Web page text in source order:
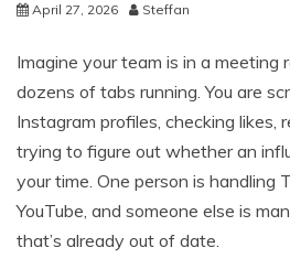
April 27, 2026 Steffan
Imagine your team is in a meeting
dozens of tabs running. You are
Instagram profiles, checking likes,
trying to figure out whether an
your time. One person is handling
YouTube, and someone else is
that’s already out of date.